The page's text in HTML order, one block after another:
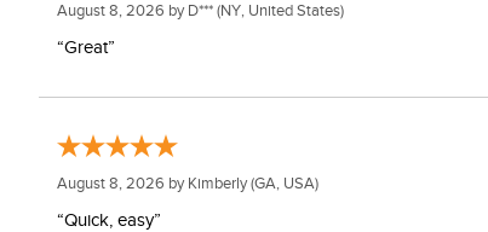
August 8, 2026 by D*** (NY, United States)
“Great”
August 8, 2026 by Kimberly(GA, USA)
“Quick, easy”